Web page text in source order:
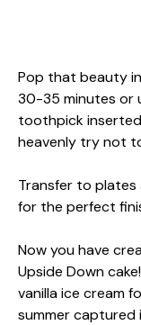
Pop that beauty
30-35 minutes or
toothpick
heavenly try not
Transfer to plates
for the perfect
Now you have
Upside Down
vanilla ice cream
summer captured